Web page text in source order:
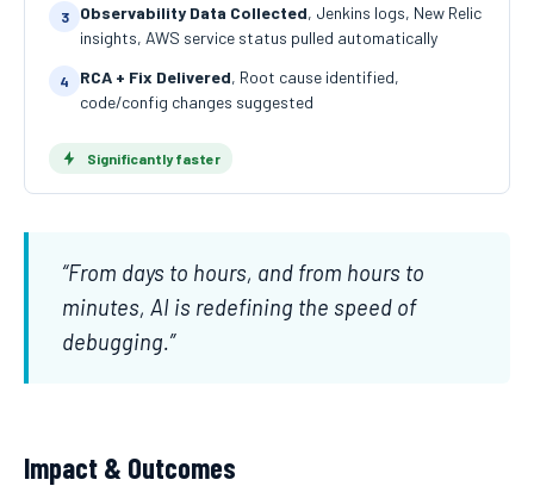
3 Observability Data Collected, Jenkins logs, New Relic
insights, AWS service status pulled automatically
4 RCA + Fix Delivered, Root cause identified,
code/config changes suggested
Significantly faster
“From days to hours, and from hours to
minutes, AI is redefining the speed of
debugging.”
Impact & Outcomes